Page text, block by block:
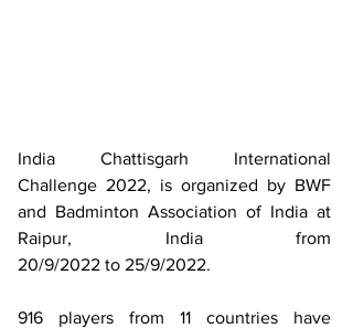
India Chattisgarh International
Challenge 2022, is organized by BWF
and Badminton Association of India at
Raipur, India from
20/9/2022 to 25/9/2022.
916 players from 11 countries have